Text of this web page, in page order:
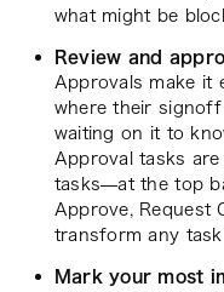
what might be
Review and
Approvals make it
where their
waiting on it to
Approval tasks
tasks—at the top
Approve, Request
transform any
Mark your most